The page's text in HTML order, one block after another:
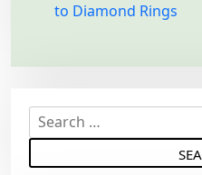
a
v
i
g
to Diamond Rings
e